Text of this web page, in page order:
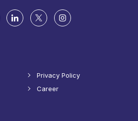
Privacy Policy
Career